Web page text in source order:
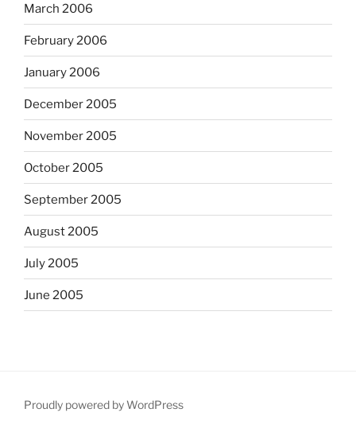
March 2006
February 2006
January 2006
December 2005
November 2005
October 2005
September 2005
August 2005
July 2005
June 2005
Proudly powered by WordPress